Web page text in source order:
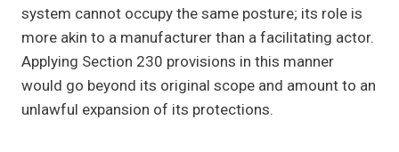
system cannot occupy the same posture; its role is
more akin to a manufacturer than a facilitating actor.
Applying Section 230 provisions in this manner
would go beyond its original scope and amount to an
unlawful expansion of its protections.